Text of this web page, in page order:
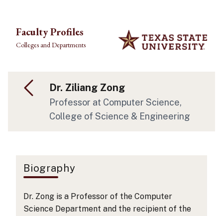
Faculty Profiles
Colleges and Departments
Dr. Ziliang Zong
Professor at Computer Science,
College of Science & Engineering
Biography
Dr. Zong is a Professor of the Computer
Science Department and the recipient of the